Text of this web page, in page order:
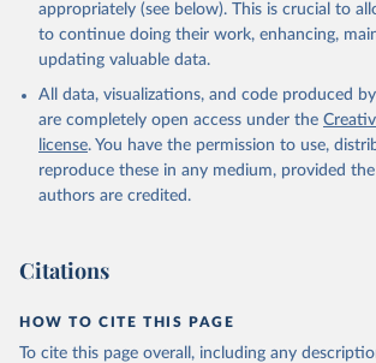
appropriately (see below). This is crucial to
to continue doing their work, enhancing,
updating valuable data.
All data, visualizations, and code produced
are completely open access under the
license. You have the permission to use,
reproduce these in any medium, provided
authors are credited.
Citations
HOW TO CITE THIS PAGE
To cite this page overall, including any